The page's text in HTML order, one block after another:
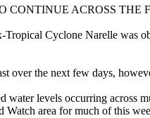
CONTINUE ACROSS THE
Cyclone Narelle was
over the next few days,
water levels occurring across
Watch area for much of this